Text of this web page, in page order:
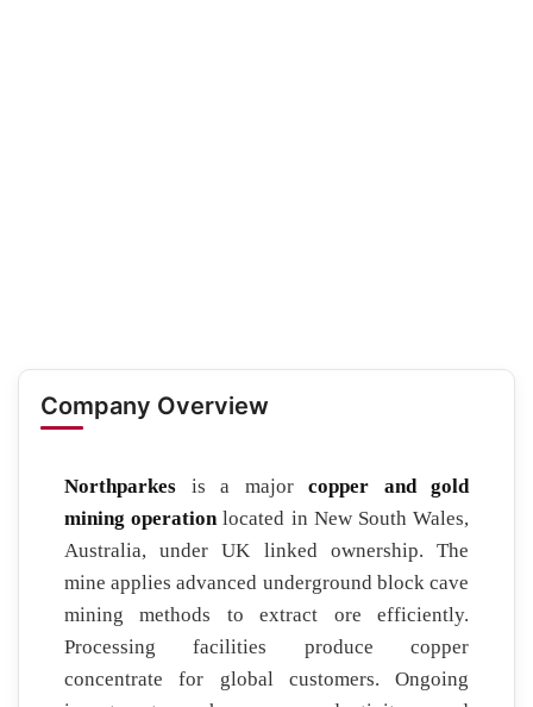
Company Overview
Northparkes is a major copper and gold
mining operationlocated in New South Wales,
Australia, under UK linked ownership. The
mine applies advanced underground block cave
mining methods to extract ore efficiently.
Processing facilities produce copper
concentrate for global customers. Ongoing